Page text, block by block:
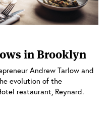
in Brooklyn
Andrew Tarlow and
evolution of the
restaurant, Reynard.